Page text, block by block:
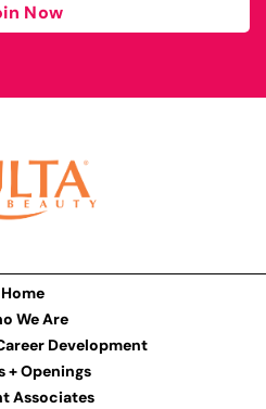
Now
Home
We Are
Development
+ Openings
Associates